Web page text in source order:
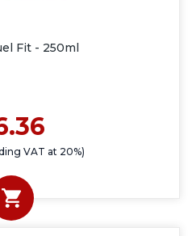
Fit - 250ml
VAT at 20%)